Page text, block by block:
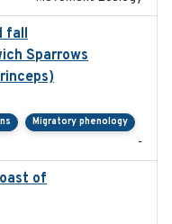
fall
Sparrows
Migratory phenology
-
of